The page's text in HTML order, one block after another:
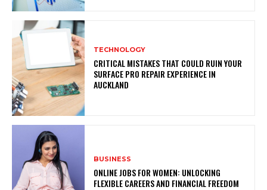
TECHNOLOGY
CRITICAL MISTAKES THAT COULD RUIN YOUR
SURFACE PRO REPAIR EXPERIENCE IN
AUCKLAND
BUSINESS
ONLINE JOBS FOR WOMEN: UNLOCKING
FLEXIBLE CAREERS AND FINANCIAL FREEDOM